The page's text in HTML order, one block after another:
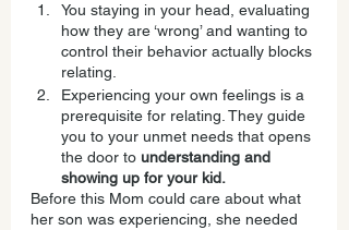
You staying in your head, evaluating
how they are ‘wrong’ and wanting to
control their behavior actually blocks
relating.
Experiencing your own feelings is a
prerequisite for relating. They guide
you to your unmet needs that opens
the door to understanding and
showing up for your kid.
Before this Mom could care about what
her son was experiencing, she needed